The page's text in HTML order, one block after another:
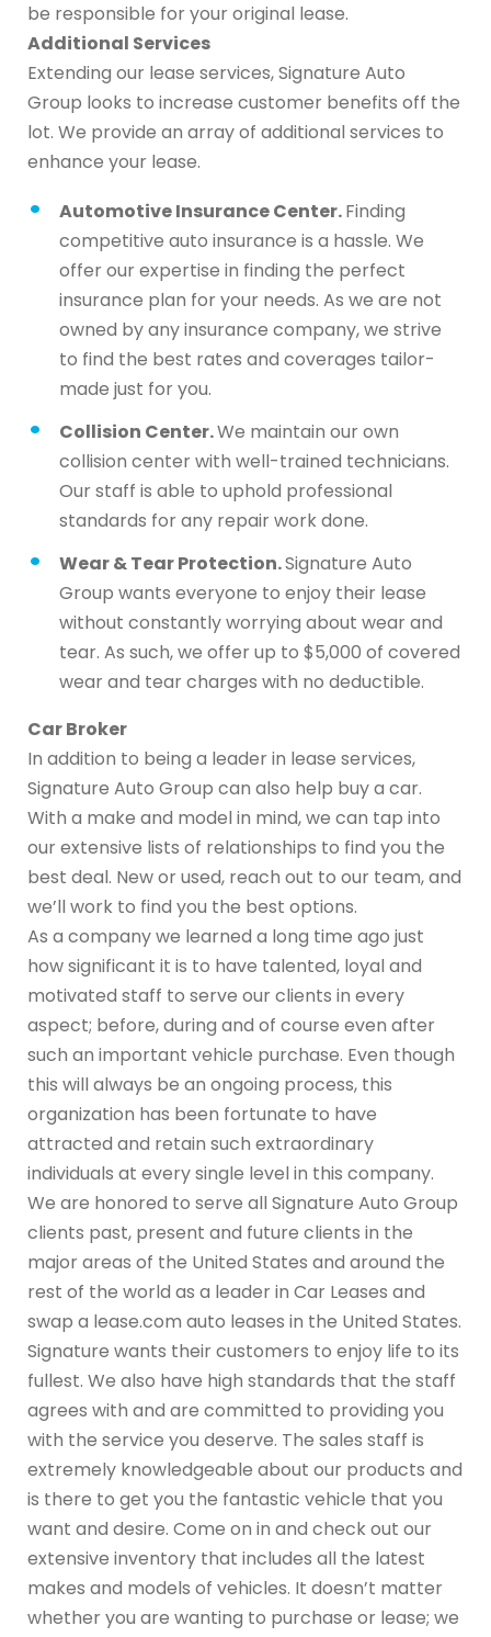
be responsible for your original lease.
Additional Services
Extending our lease services, Signature Auto
Group looks to increase customer benefits off the
lot. We provide an array of additional services to
enhance your lease.
Automotive Insurance Center.Finding
competitive auto insurance is a hassle. We
offer our expertise in finding the perfect
insurance plan for your needs. As we are not
owned by any insurance company, we strive
to find the best rates and coverages tailor-
made just for you.
Collision Center.We maintain our own
collision center with well-trained technicians.
Our staff is able to uphold professional
standards for any repair work done.
Wear & Tear Protection.Signature Auto
Group wants everyone to enjoy their lease
without constantly worrying about wear and
tear. As such, we offer up to $5,000 of covered
wear and tear charges with no deductible.
Car Broker
In addition to being a leader in lease services,
Signature Auto Group can also help buy a car.
With a make and model in mind, we can tap into
our extensive lists of relationships to find you the
best deal. New or used, reach out to our team, and
we’ll work to find you the best options.
As a company we learned a long time ago just
how significant it is to have talented, loyal and
motivated staff to serve our clients in every
aspect; before, during and of course even after
such an important vehicle purchase. Even though
this will always be an ongoing process, this
organization has been fortunate to have
attracted and retain such extraordinary
individuals at every single level in this company.
We are honored to serve all Signature Auto Group
clients past, present and future clients in the
major areas of the United States and around the
rest of the world as a leader in Car Leases and
swap a lease.com auto leases in the United States.
Signature wants their customers to enjoy life to its
fullest. We also have high standards that the staff
agrees with and are committed to providing you
with the service you deserve. The sales staff is
extremely knowledgeable about our products and
is there to get you the fantastic vehicle that you
want and desire. Come on in and check out our
extensive inventory that includes all the latest
makes and models of vehicles. It doesn’t matter
whether you are wanting to purchase or lease; we